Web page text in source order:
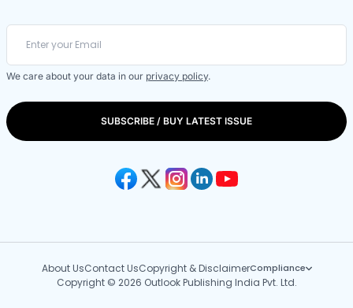
We care about your data in our privacy policy.
SUBSCRIBE / BUY LATEST ISSUE
About UsContact UsCopyright & DisclaimerCompliance
Copyright © 2026 Outlook Publishing India Pvt. Ltd.